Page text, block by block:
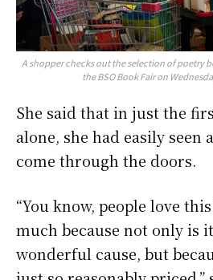
A shopper checks out the selection of poetry
the BSO Book Fair on
She said that in just the
alone, she had easily seen
come through the doors.
“You know, people love
much because not only is
wonderful cause, but